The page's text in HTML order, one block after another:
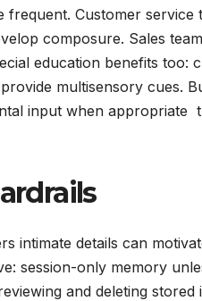
Customer service
composure. Sales
education benefits too:
multisensory cues.
input when appropriate
intimate details can
session-only memory
and deleting stored